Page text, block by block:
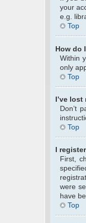
your
e.g.
Top
How do
Within
only
Top
I’ve
Don’t
Top
I
First,
were
have
Top